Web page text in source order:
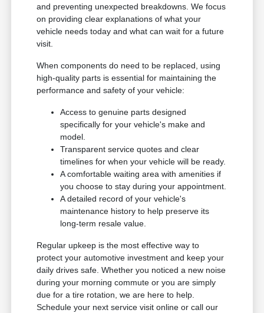
and preventing unexpected breakdowns. We focus
on providing clear explanations of what your
vehicle needs today and what can wait for a future
visit.
When components do need to be replaced, using
high-quality parts is essential for maintaining the
performance and safety of your vehicle:
Access to genuine parts designed
specifically for your vehicle's make and
model.
Transparent service quotes and clear
timelines for when your vehicle will be ready.
A comfortable waiting area with amenities if
you choose to stay during your appointment.
A detailed record of your vehicle's
maintenance history to help preserve its
long-term resale value.
Regular upkeep is the most effective way to
protect your automotive investment and keep your
daily drives safe. Whether you noticed a new noise
during your morning commute or you are simply
due for a tire rotation, we are here to help.
Schedule your next service visit online or call our